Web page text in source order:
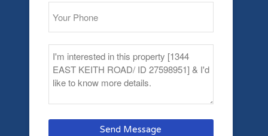
Send Message